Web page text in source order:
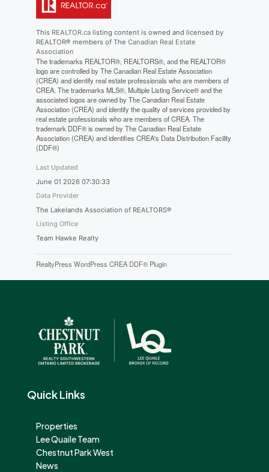
This REALTOR.calisting content is owned and licensed by
REALTOR® members of The Canadian Real Estate
Association
The trademarks REALTOR®, REALTORS®, and the REALTOR®
logo are controlled by The Canadian Real Estate Association
(CREA) and identify real estate professionals who are members of
CREA. The trademarks MLS®, Multiple Listing Service® and the
associated logos are owned by The Canadian Real Estate
Association (CREA) and identify the quality of services provided by
real estate professionals who are members of CREA. The
trademark DDF® is owned by The Canadian Real Estate
Association (CREA) and identifies CREA's Data Distribution Facility
(DDF®)
Last Updated
June 01 2026 07:30:33
Data Provider
The Lakelands Association of REALTORS®
Listing Office
Team Hawke Realty
RealtyPress WordPress CREA DDF® Plugin
Quick Links
Properties
Lee Quaile Team
Chestnut Park West
News